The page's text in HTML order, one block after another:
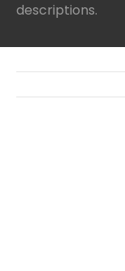
descriptions.